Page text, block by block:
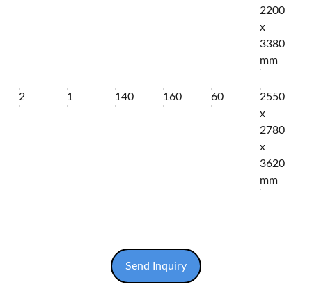
2200
x
3380
mm
2 1 140 160 60
2550
x
2780
x
3620
mm
Send Inquiry